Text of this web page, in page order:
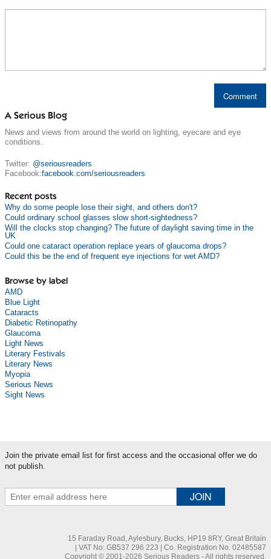
A Serious Blog
News and views from around the world on lighting, eyecare and eye
conditions.
Twitter: @seriousreaders
Facebook:facebook.com/seriousreaders
Recent posts
Why do some people lose their sight, and others don't?
Could ordinary school glasses slow short-sightedness?
Will the clocks stop changing? The future of daylight saving time in the
UK
Could one cataract operation replace years of glaucoma drops?
Could this be the end of frequent eye injections for wet AMD?
Browse by label
AMD
Blue Light
Cataracts
Diabetic Retinopathy
Glaucoma
Light News
Literary Festivals
Literary News
Myopia
Serious News
Sight News
Join the private email list for first access and the occasional offer we do
not publish.
15 Faraday Road, Aylesbury, Bucks, HP19 8RY, Great Britain
| VAT No: GB537 296 223 | Co. Registration No. 02485587
Copyright © 2001-2026 Serious Readers - All rights reserved.